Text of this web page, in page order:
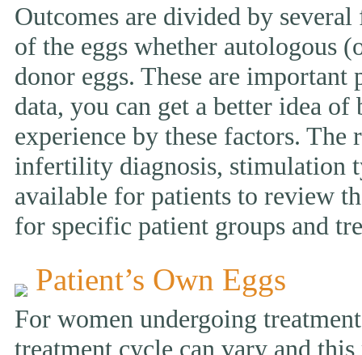
Outcomes are divided by
of the eggs whether autologous
donor eggs. These are
data, you can get a better idea
experience by these factors.
infertility diagnosis, stimulation
available for patients to review
for specific patient groups and
Patient’s Own Eggs
For women undergoing
treatment cycle can vary and